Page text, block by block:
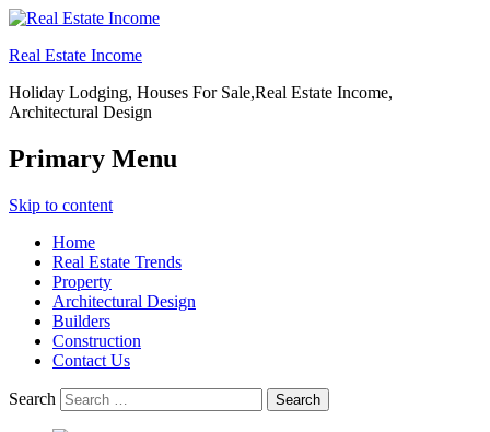
Real Estate Income
Holiday Lodging, Houses For Sale,Real Estate Income,
Architectural Design
Primary Menu
Skip to content
Home
Real Estate Trends
Property
Architectural Design
Builders
Construction
Contact Us
Search